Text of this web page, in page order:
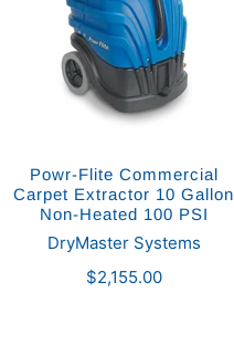
Powr-Flite Commercial
Carpet Extractor 10 Gallon
Non-Heated 100 PSI
DryMaster Systems
$2,155.00